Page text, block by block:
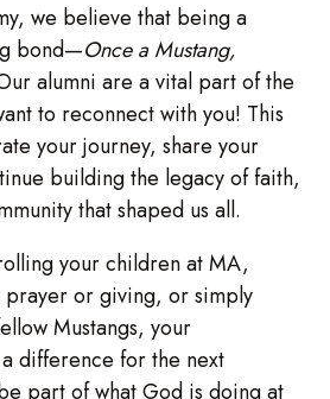
we believe that being a
bond—Once a Mustang,
alumni are a vital part of the
to reconnect with you! This
your journey, share your
building the legacy of faith,
that shaped us all.
your children at MA,
or giving, or simply
Mustangs, your
difference for the next
part of what God is doing at